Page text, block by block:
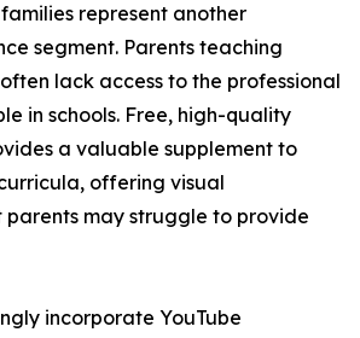
represent another
segment. Parents teaching
lack access to the professional
in schools. Free, high-quality
a valuable supplement to
offering visual
may struggle to provide
incorporate YouTube